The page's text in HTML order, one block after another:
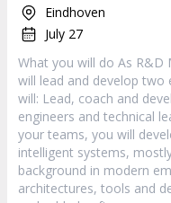
Eindhoven
July 27
What you will do As R&D
will lead and develop two
will: Lead, coach and
engineers and technical
your teams, you will
intelligent systems,
background in modern
architectures, tools and